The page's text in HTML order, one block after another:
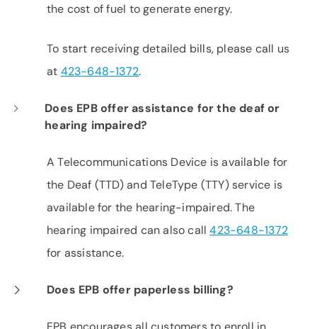
the cost of fuel to generate energy.
To start receiving detailed bills, please call us
at 423-648-1372.
Does EPB offer assistance for the deaf or
hearing impaired?
A Telecommunications Device is available for
the Deaf (TTD) and TeleType (TTY) service is
available for the hearing-impaired. The
hearing impaired can also call423-648-1372
for assistance.
Does EPB offer paperless billing?